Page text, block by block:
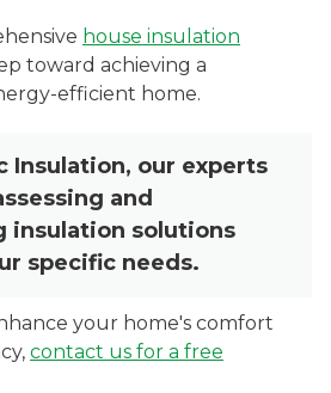
house insulation
toward achieving a
efficient home.
Insulation, our experts
and
insulation solutions
specific needs.
your home's comfort
contact us for a free